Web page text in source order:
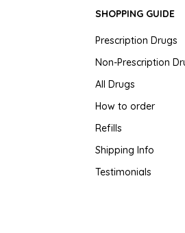
SHOPPING GUIDE
Prescription Drugs
Non-Prescription
All Drugs
How to order
Refills
Shipping Info
Testimonials